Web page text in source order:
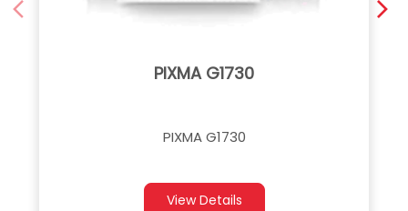
PIXMA G1730
PIXMA G1730
View Details